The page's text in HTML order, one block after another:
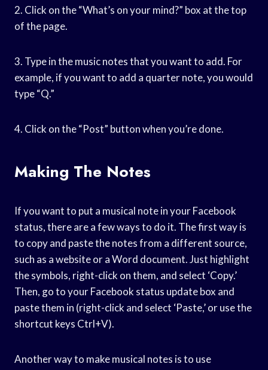
2. Click on the “What’s on your mind?” box at the top
of the page.
3. Type in the music notes that you want to add. For
example, if you want to add a quarter note, you would
type “Q.”
4. Click on the “Post” button when you’re done.
Making The Notes
If you want to put a musical note in your Facebook
status, there are a few ways to do it. The first way is
to copy and paste the notes from a different source,
such as a website or a Word document. Just highlight
the symbols, right-click on them, and select ‘Copy.’
Then, go to your Facebook status update box and
paste them in (right-click and select ‘Paste,’ or use the
shortcut keys Ctrl+V).
Another way to make musical notes is to use